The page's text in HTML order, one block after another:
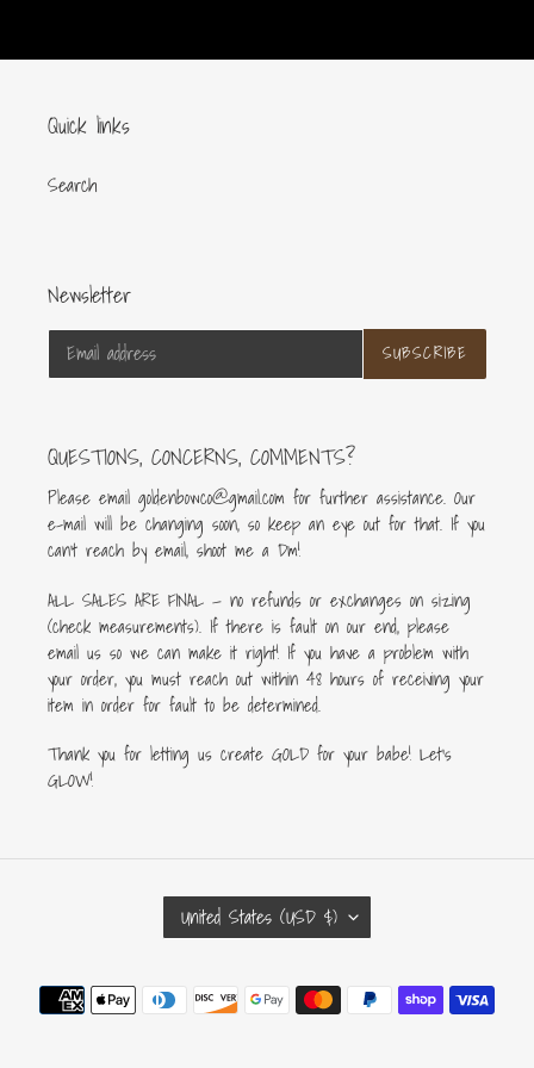
Quick links
Search
Newsletter
SUBSCRIBE
QUESTIONS, CONCERNS, COMMENTS?
Please email goldenbowco@gmail.com for further assistance. Our
e-mail will be changing soon, so keep an eye out for that. If you
can’t reach by email, shoot me a Dm!
ALL SALES ARE FINAL — no refunds or exchanges on sizing
(check measurements). If there is fault on our end, please
email us so we can make it right! If you have a problem with
your order, you must reach out within 48 hours of receiving your
item in order for fault to be determined.
Thank you for letting us create GOLD for your babe! Let's
GLOW!
C
O
N
United States (USD $)
Payment
methods